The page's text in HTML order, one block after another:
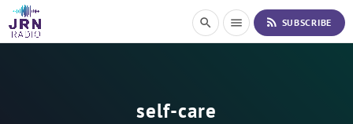
i
search menu rss_feed SUBSCRIBE
self-care